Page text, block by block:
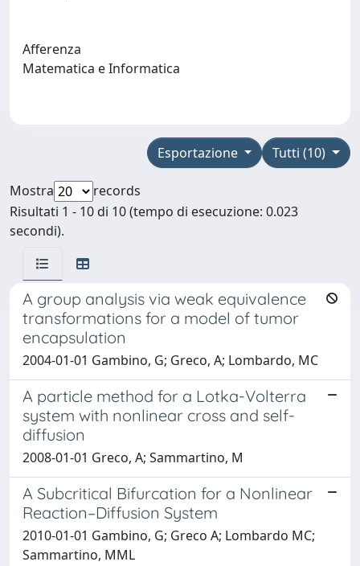
Afferenza
Matematica e Informatica
Tutti (10)
Esportazione
Mostra
records
Risultati 1 - 10 di 10 (tempo di esecuzione: 0.023
secondi).
A group analysis via weak equivalence
transformations for a model of tumor
encapsulation
2004-01-01 Gambino, G; Greco, A; Lombardo, MC
A particle method for a Lotka-Volterra
system with nonlinear cross and self-
diffusion
2008-01-01 Greco, A; Sammartino, M
A Subcritical Bifurcation for a Nonlinear
Reaction–Diffusion System
2010-01-01 Gambino, G; Greco A; Lombardo MC;
Sammartino, MML